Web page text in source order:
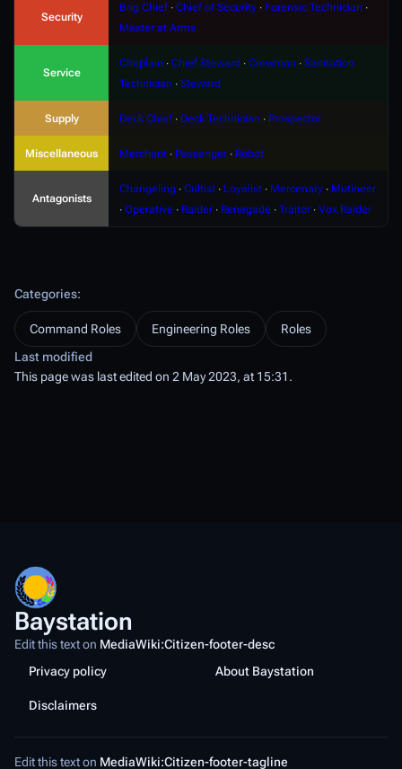
Security
Brig Chief ∙ Chief of Security ∙ Forensic Technician ∙
Master at Arms
Service
Chaplain ∙ Chief Steward ∙ Crewman ∙ Sanitation
Technician ∙ Steward
Supply Deck Chief ∙ Deck Technician ∙ Prospector
Miscellaneous Merchant ∙ Passenger ∙ Robot
Antagonists
Changeling ∙ Cultist ∙ Loyalist ∙ Mercenary ∙ Mutineer
∙ Operative ∙ Raider ∙ Renegade ∙ Traitor ∙ Vox Raider
Categories:
Command Roles Engineering Roles
Roles
Last modified
This page was last edited on 2 May 2023, at 15:31.
Baystation
Edit this text on MediaWiki:Citizen-footer-desc
Privacy policy
About Baystation
Disclaimers
Edit this text on MediaWiki:Citizen-footer-tagline